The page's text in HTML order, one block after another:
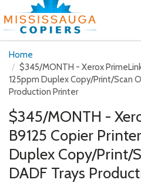
Home
$345/MONTH - Xerox
125ppm Duplex Copy/Print/Scan
Production Printer
$345/MONTH -
B9125 Copier
Duplex Copy/Print/
DADF Trays